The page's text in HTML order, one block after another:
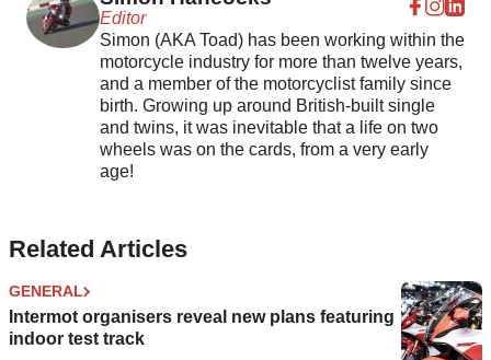
Editor
Simon (AKA Toad) has been working within the
motorcycle industry for more than twelve years,
and a member of the motorcyclist family since
birth. Growing up around British-built single
and twins, it was inevitable that a life on two
wheels was on the cards, from a very early
age!
Related Articles
GENERAL
Intermot organisers reveal new plans featuring
indoor test track